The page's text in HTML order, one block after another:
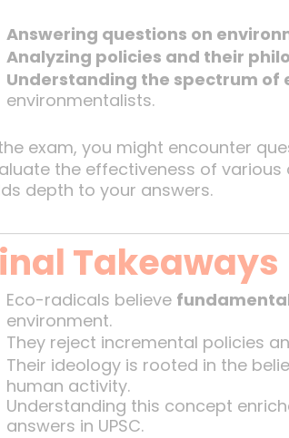
Answering questions on
Analyzing policies and their
Understanding the spectrum
environmentalists.
exam, you might encounter
the effectiveness of
depth to your answers.
Takeaways
Eco-radicals believe
environment.
They reject incremental policies
Their ideology is rooted in the
human activity.
Understanding this concept
answers in UPSC.